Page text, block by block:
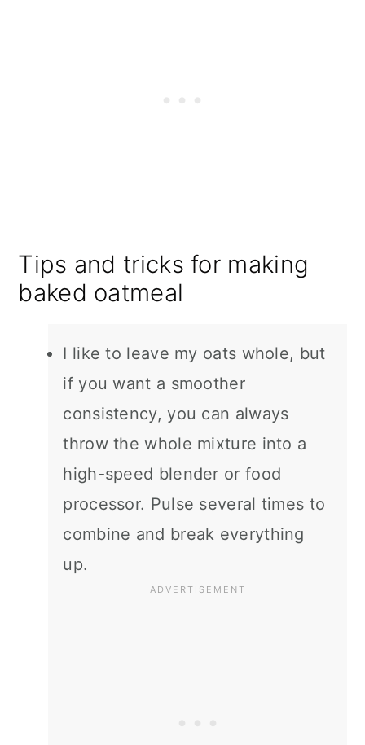
Tips and tricks for making
baked oatmeal
I like to leave my oats whole, but
if you want a smoother
consistency, you can always
throw the whole mixture into a
high-speed blender or food
processor. Pulse several times to
combine and break everything
up.